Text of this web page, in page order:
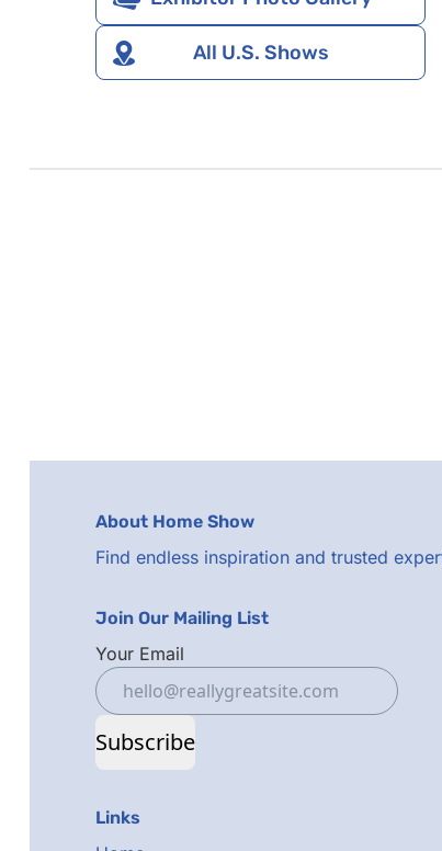
All U.S. Shows
About Home Show
Find endless inspiration and trusted
Links
Join Our Mailing List
Your Email
Subscribe